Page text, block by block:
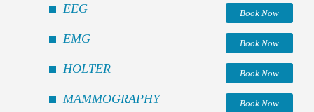
EEG Book Now
EMG Book Now
HOLTER Book Now
MAMMOGRAPHY Book Now